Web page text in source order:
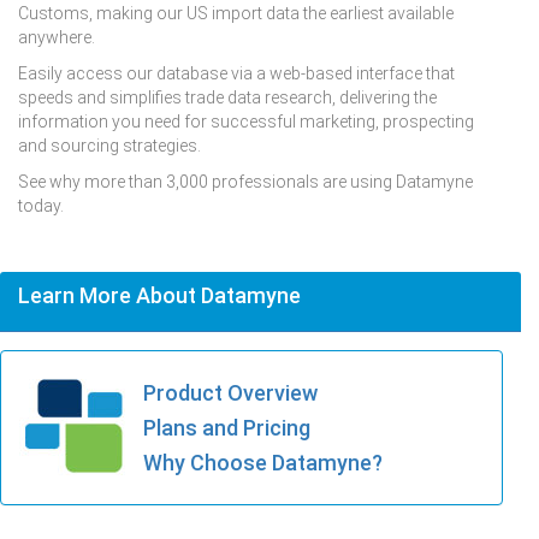
Customs, making our US import data the earliest available
anywhere.
Easily access our database via a web-based interface that
speeds and simplifies trade data research, delivering the
information you need for successful marketing, prospecting
and sourcing strategies.
See why more than 3,000 professionals are using Datamyne
today.
Learn More About Datamyne
Product Overview
Plans and Pricing
Why Choose Datamyne?